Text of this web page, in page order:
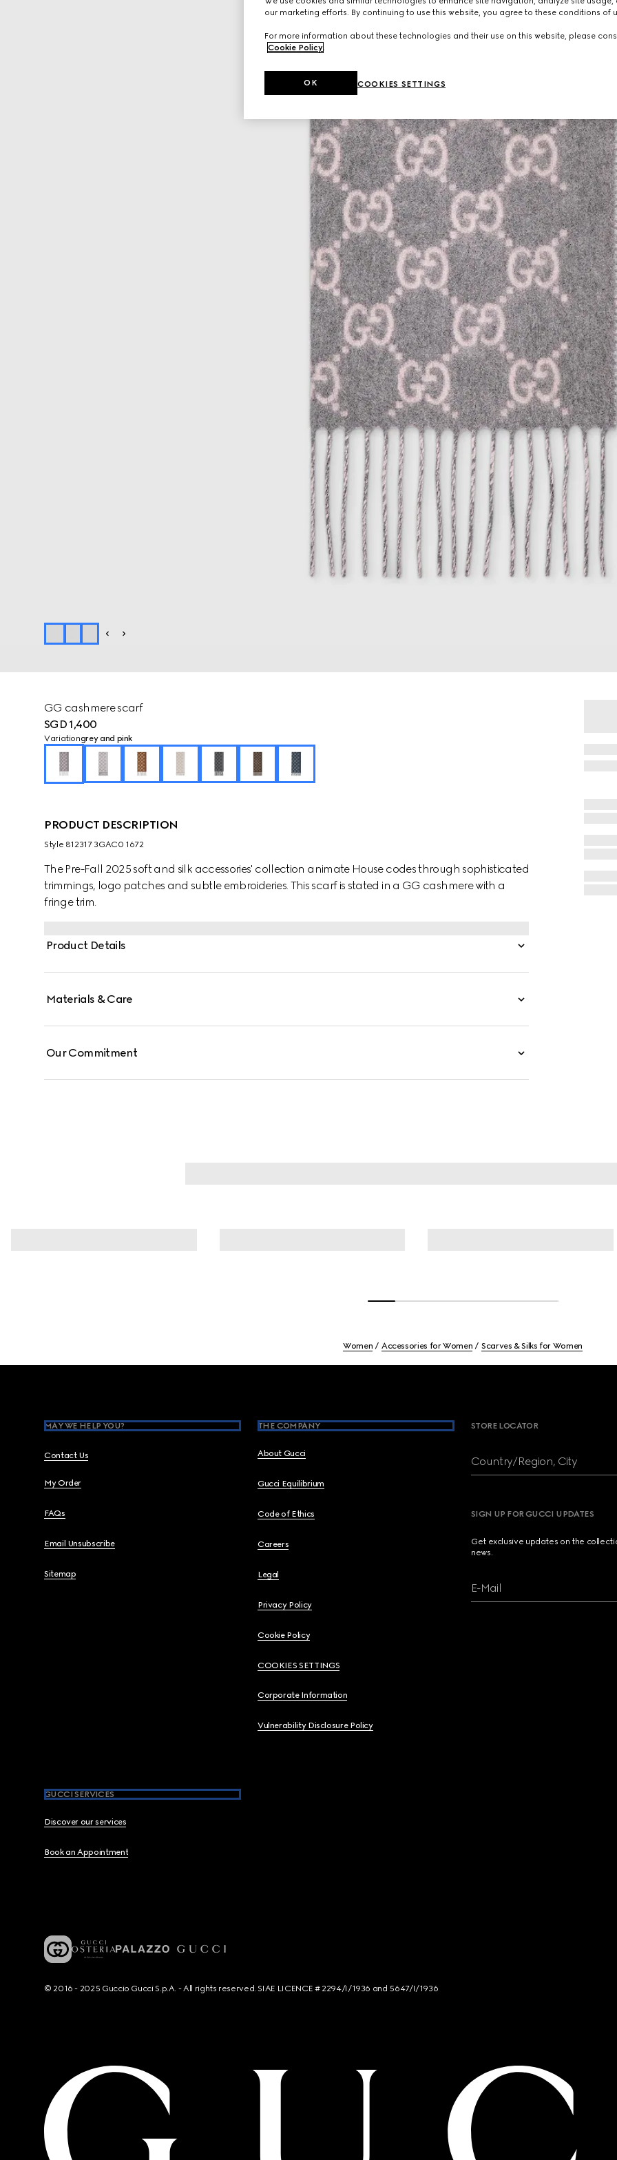
GG cashmere scarf
SGD 1,400
Variationgrey and pink
PRODUCT DESCRIPTION
Style ‎812317 3GAC0 1672
The Pre-Fall 2025 soft and silk accessories' collection animate House codes through sophisticated
trimmings, logo patches and subtle embroideries. This scarf is stated in a GG cashmere with a
fringe trim.
Product Details
Materials & Care
Our Commitment
Women Accessories for Women Scarves & Silks for Women
MAY WE HELP YOU?
Contact Us
My Order
FAQs
Email Unsubscribe
Sitemap
THE COMPANY
About Gucci
Gucci Equilibrium
Code of Ethics
Careers
Legal
Privacy Policy
Cookie Policy
COOKIES SETTINGS
Corporate Information
Vulnerability Disclosure Policy
GUCCI SERVICES
Discover our services
Book an Appointment
STORE LOCATOR
Country/Region, City
SIGN UP FOR GUCCI UPDATES
Get exclusive updates on the
news.
E-Mail
© 2016 - 2025 Guccio Gucci S.p.A. - All rights reserved. SIAE LICENCE # 2294/I/1936 and 5647/I/1936
our marketing efforts. By continuing to use this website, you agree to these conditions of
For more information about these technologies and their use on this website, please
Cookie Policy.
COOKIES SETTINGS
OK